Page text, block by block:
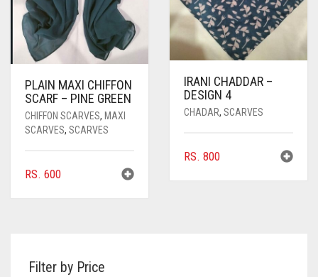
PLAIN MAXI CHIFFON
SCARF – PINE GREEN
CHIFFON SCARVES, MAXI
SCARVES, SCARVES
RS. 600
IRANI CHADDAR –
DESIGN 4
CHADAR, SCARVES
RS. 800
Filter by Price